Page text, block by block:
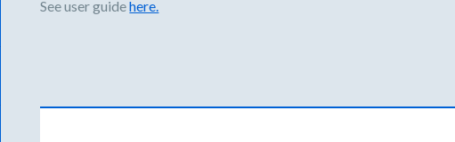
See user guidehere.